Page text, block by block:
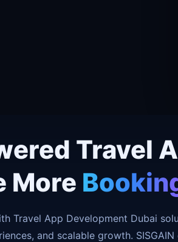
Travel
More
Travel App Development Dubai
and scalable growth.